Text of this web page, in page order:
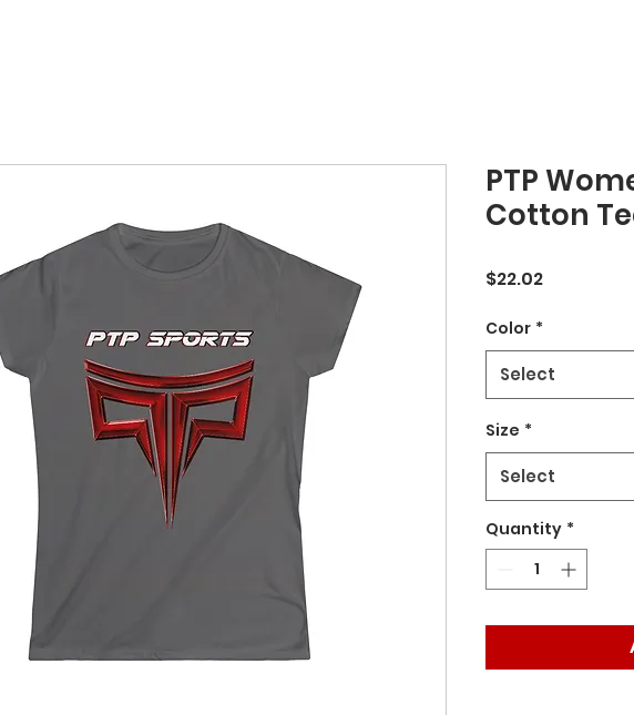
PTP
Cotton
$22.02Price
Color *
Select
Size *
Select
Quantity *